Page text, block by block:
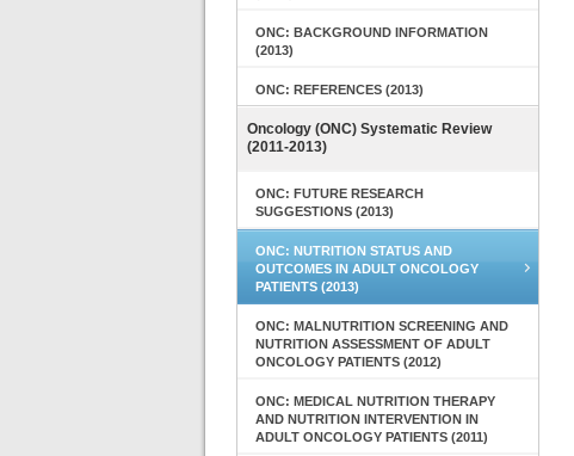
ONC: BACKGROUND INFORMATION
(2013)
ONC: REFERENCES (2013)
Oncology (ONC) Systematic Review
(2011-2013)
ONC: FUTURE RESEARCH
SUGGESTIONS (2013)
ONC: NUTRITION STATUS AND
OUTCOMES IN ADULT ONCOLOGY
PATIENTS (2013)
ONC: MALNUTRITION SCREENING AND
NUTRITION ASSESSMENT OF ADULT
ONCOLOGY PATIENTS (2012)
ONC: MEDICAL NUTRITION THERAPY
AND NUTRITION INTERVENTION IN
ADULT ONCOLOGY PATIENTS (2011)